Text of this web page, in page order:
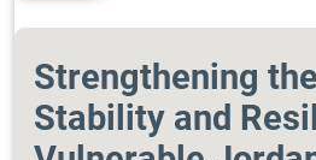
Strengthening
Stability and